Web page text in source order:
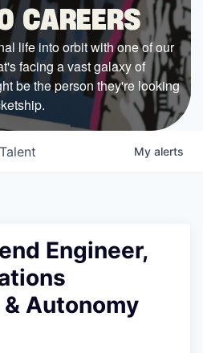
CAREERS
life into orbit with one of our
facing a vast galaxy of
be the person they're looking
Talent My alerts
Engineer,
Autonomy